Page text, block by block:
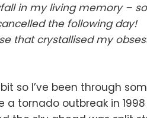
in my living memory –
the following day!
that crystallised my
so I’ve been through
tornado outbreak in 1998